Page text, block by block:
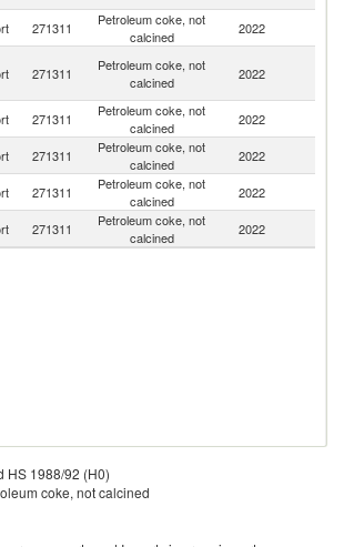
271311
Petroleum coke, not
calcined
2022
271311
Petroleum coke, not
calcined
2022
271311
Petroleum coke, not
calcined
2022
271311
Petroleum coke, not
calcined
2022
271311
Petroleum coke, not
calcined
2022
271311
Petroleum coke, not
calcined
2022
HS 1988/92 (H0)
coke, not calcined